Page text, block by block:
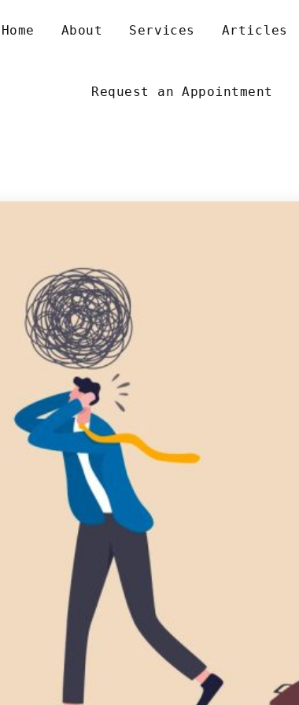
Home About Service
PSYCHOTHERAPY
AND TEENS
DISORDER
ADULTS
EXPERT WITNESS REPORT
Article
Request an Appointment